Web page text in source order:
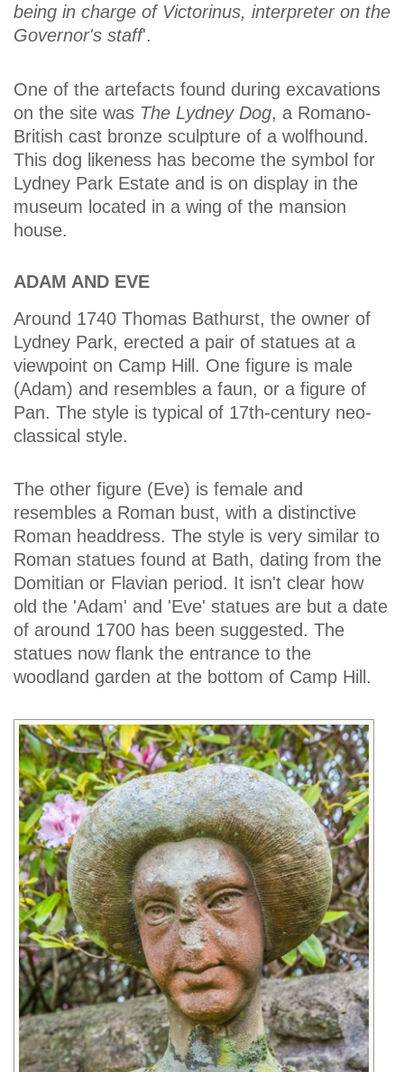
being in charge of Victorinus, interpreter on the
Governor's staff'.
One of the artefacts found during excavations
on the site was The Lydney Dog, a Romano-
British cast bronze sculpture of a wolfhound.
This dog likeness has become the symbol for
Lydney Park Estate and is on display in the
museum located in a wing of the mansion
house.
ADAM AND EVE
Around 1740 Thomas Bathurst, the owner of
Lydney Park, erected a pair of statues at a
viewpoint on Camp Hill. One figure is male
(Adam) and resembles a faun, or a figure of
Pan. The style is typical of 17th-century neo-
classical style.
The other figure (Eve) is female and
resembles a Roman bust, with a distinctive
Roman headdress. The style is very similar to
Roman statues found at Bath, dating from the
Domitian or Flavian period. It isn't clear how
old the 'Adam' and 'Eve' statues are but a date
of around 1700 has been suggested. The
statues now flank the entrance to the
woodland garden at the bottom of Camp Hill.